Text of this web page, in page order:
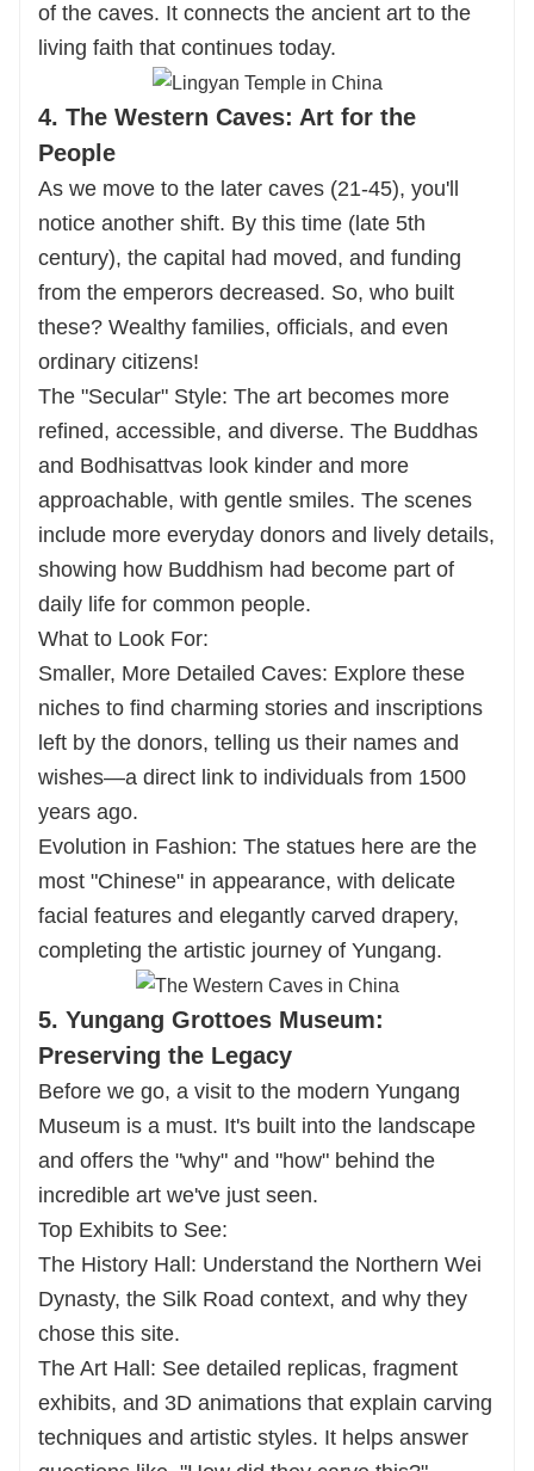
of the caves. It connects the ancient art to the
living faith that continues today.
4. The Western Caves: Art for the
People
As we move to the later caves (21-45), you'll
notice another shift. By this time (late 5th
century), the capital had moved, and funding
from the emperors decreased. So, who built
these? Wealthy families, officials, and even
ordinary citizens!
The "Secular" Style: The art becomes more
refined, accessible, and diverse. The Buddhas
and Bodhisattvas look kinder and more
approachable, with gentle smiles. The scenes
include more everyday donors and lively details,
showing how Buddhism had become part of
daily life for common people.
What to Look For:
Smaller, More Detailed Caves: Explore these
niches to find charming stories and inscriptions
left by the donors, telling us their names and
wishes—a direct link to individuals from 1500
years ago.
Evolution in Fashion: The statues here are the
most "Chinese" in appearance, with delicate
facial features and elegantly carved drapery,
completing the artistic journey of Yungang.
5. Yungang Grottoes Museum:
Preserving the Legacy
Before we go, a visit to the modern Yungang
Museum is a must. It's built into the landscape
and offers the "why" and "how" behind the
incredible art we've just seen.
Top Exhibits to See:
The History Hall: Understand the Northern Wei
Dynasty, the Silk Road context, and why they
chose this site.
The Art Hall: See detailed replicas, fragment
exhibits, and 3D animations that explain carving
techniques and artistic styles. It helps answer